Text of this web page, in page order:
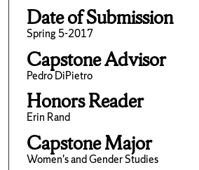
Date of Submission
Spring 5-2017
Capstone Advisor
Pedro DiPietro
Honors Reader
Erin Rand
Capstone Major
Women's and Gender Studies